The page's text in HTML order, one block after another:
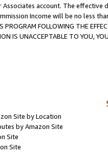
account. The
Income will be no less
PROGRAM FOLLOWING THE
IS UNACCEPTABLE TO YOU,
Site by Location
by Amazon Site
Site
Site